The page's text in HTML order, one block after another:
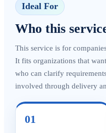
Ideal For
Who this
This service is for
It fits organizations that
who can clarify
involved through delivery
01